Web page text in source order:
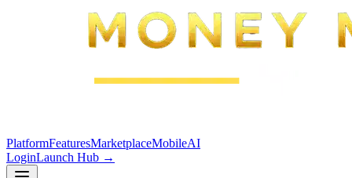
PlatformFeaturesMarketplaceMobileAI
LoginLaunch Hub →